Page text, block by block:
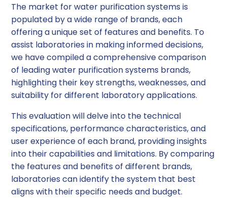
The market for water purification systems is
populated by a wide range of brands, each
offering a unique set of features and benefits. To
assist laboratories in making informed decisions,
we have compiled a comprehensive comparison
of leading water purification systems brands,
highlighting their key strengths, weaknesses, and
suitability for different laboratory applications.
This evaluation will delve into the technical
specifications, performance characteristics, and
user experience of each brand, providing insights
into their capabilities and limitations. By comparing
the features and benefits of different brands,
laboratories can identify the system that best
aligns with their specific needs and budget.